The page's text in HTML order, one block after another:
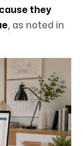
they
, as noted in